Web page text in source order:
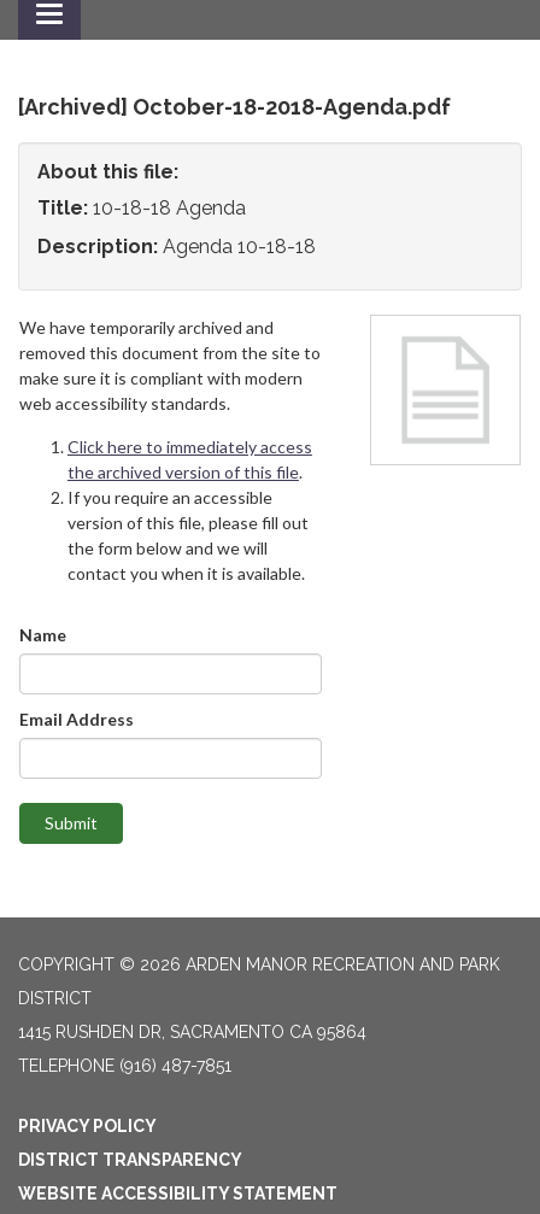
Toggle
navigation
[Archived] October-18-2018-Agenda.pdf
About this file:
Title: 10-18-18 Agenda
Description: Agenda 10-18-18
We have temporarily archived and
removed this document from the site to
make sure it is compliant with modern
web accessibility standards.
Click here to immediately access
the archived version of this file.
If you require an accessible
version of this file, please fill out
the form below and we will
contact you when it is available.
Name
Email Address
Submit
COPYRIGHT © 2026 ARDEN MANOR RECREATION AND PARK
DISTRICT
1415 RUSHDEN DR, SACRAMENTO CA 95864
TELEPHONE (916) 487-7851
PRIVACY POLICY
DISTRICT TRANSPARENCY
WEBSITE ACCESSIBILITY STATEMENT